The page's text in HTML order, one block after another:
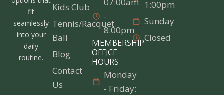
fit
seamlessly
into your
daily
routine.
Kids Club
Tennis/Racquet
Ball
Blog
Contact
Us
-
8:00pm
MEMBERSHIP
OFFICE
HOURS
Monday
- Friday:
1:00pm
Sunday
Closed